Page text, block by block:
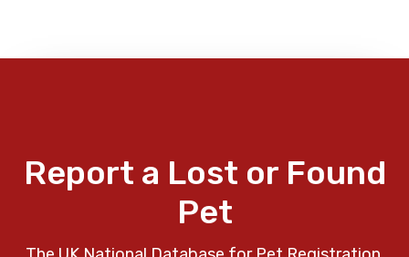
Report a Lost or Found
Pet